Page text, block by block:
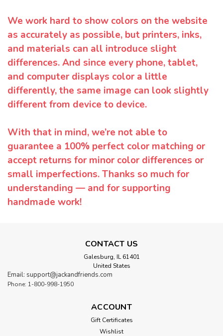
We work hard to show colors on the website
as accurately as possible, but printers, inks,
and materials can all introduce slight
differences. And since every phone, tablet,
and computer displays color a little
differently, the same image can look slightly
different from device to device.
With that in mind, we’re not able to
guarantee a 100% perfect color matching or
accept returns for minor color differences or
small imperfections. Thanks so much for
understanding — and for supporting
handmade work!
CONTACT US
Galesburg, IL 61401
United States
Email: support@jackandfriends.com
Phone: 1-800-998-1950
ACCOUNT
Gift Certificates
Wishlist